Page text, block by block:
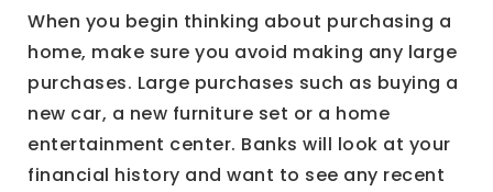
When you begin thinking about purchasing a
home, make sure you avoid making any large
purchases. Large purchases such as buying a
new car, a new furniture set or a home
entertainment center. Banks will look at your
financial history and want to see any recent